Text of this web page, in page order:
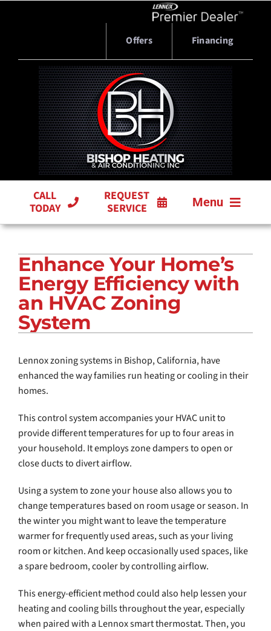
Offers Financing
CALL
TODAY
REQUEST
SERVICE
Menu
PRODUCTS
COMPANY
Enhance Your Home’s
Energy Efficiency with
an HVAC Zoning
System
Lennox zoning systems in Bishop, California, have
enhanced the way families run heating or cooling in their
homes.
This control system accompanies your HVAC unit to
provide different temperatures for up to four areas in
your household. It employs zone dampers to open or
close ducts to divert airflow.
Using a system to zone your house also allows you to
change temperatures based on room usage or season. In
the winter you might want to leave the temperature
warmer for frequently used areas, such as your living
room or kitchen. And keep occasionally used spaces, like
a spare bedroom, cooler by controlling airflow.
This energy-efficient method could also help lessen your
heating and cooling bills throughout the year, especially
when paired with a Lennox smart thermostat. Then, you